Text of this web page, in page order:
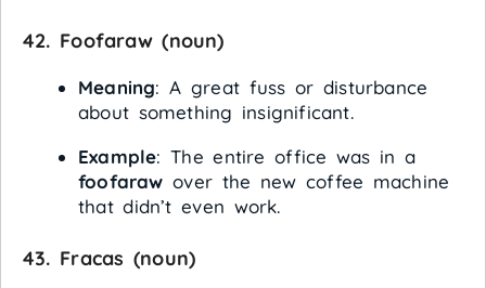
42. Foofaraw(noun)
Meaning: A great fuss or disturbance
about something insignificant.
Example: The entire office was in a
foofaraw over the new coffee machine
that didn’t even work.
43. Fracas (noun)